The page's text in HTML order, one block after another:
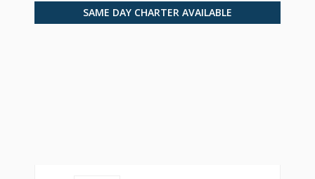
SAME DAY CHARTER AVAILABLE